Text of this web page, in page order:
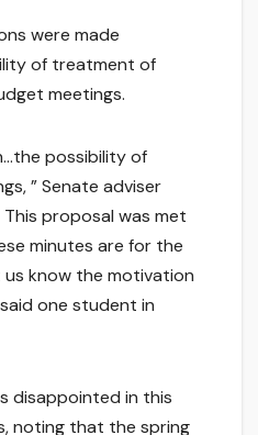
were made
of treatment of
meetings.
possibility of
” Senate adviser
This proposal was met
minutes are for the
know the motivation
one student in
disappointed in this
noting that the spring